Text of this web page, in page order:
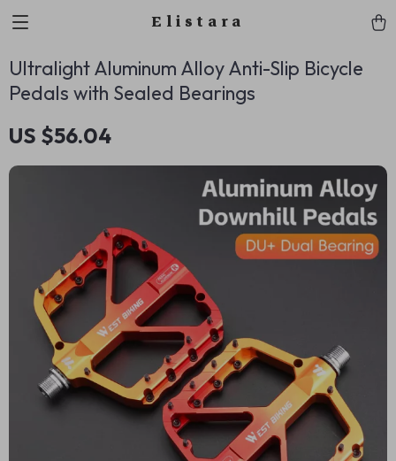
Elistara
Ultralight Aluminum Alloy Anti-Slip Bicycle
Pedals with Sealed Bearings
US $56.04